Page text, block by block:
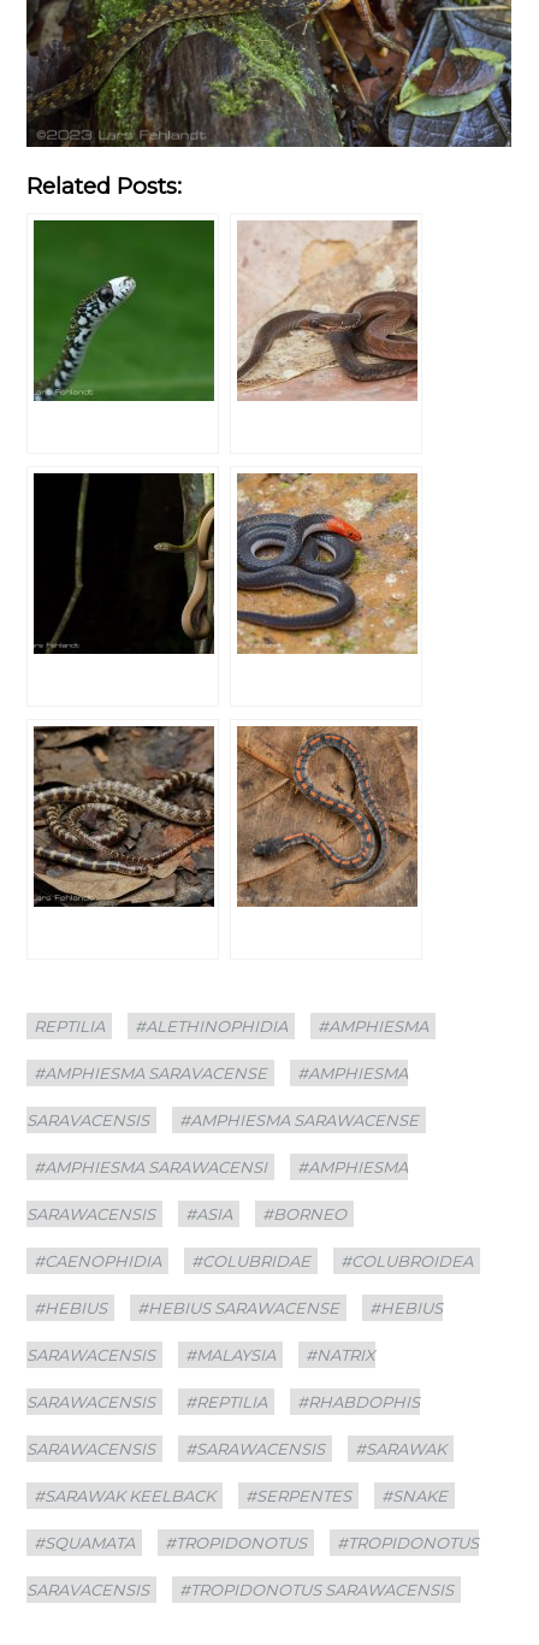
Related Posts:
Categories
REPTILIA
Tags
#ALETHINOPHIDIA #AMPHIESMA
#AMPHIESMA SARAVACENSE #AMPHIESMA
SARAVACENSIS #AMPHIESMA SARAWACENSE
#AMPHIESMA SARAWACENSI #AMPHIESMA
SARAWACENSIS #ASIA #BORNEO
#CAENOPHIDIA #COLUBRIDAE #COLUBROIDEA
#HEBIUS #HEBIUS SARAWACENSE #HEBIUS
SARAWACENSIS #MALAYSIA #NATRIX
SARAWACENSIS #REPTILIA #RHABDOPHIS
SARAWACENSIS #SARAWACENSIS #SARAWAK
#SARAWAK KEELBACK #SERPENTES #SNAKE
#SQUAMATA #TROPIDONOTUS #TROPIDONOTUS
SARAVACENSIS #TROPIDONOTUS SARAWACENSIS